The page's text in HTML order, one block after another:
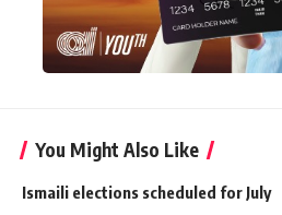
You Might Also Like
Ismaili elections scheduled for July